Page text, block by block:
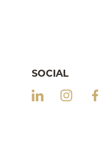
SOCIAL